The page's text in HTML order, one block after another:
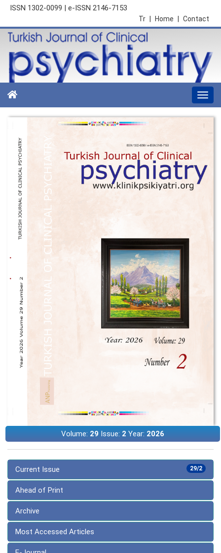
ISSN 1302-0099 | e-ISSN 2146-7153
Contact
Home
Tr
Volume: 29Issue: 2 Year: 2026
29/2
Current Issue
Ahead of Print
Archive
Most Accessed Articles